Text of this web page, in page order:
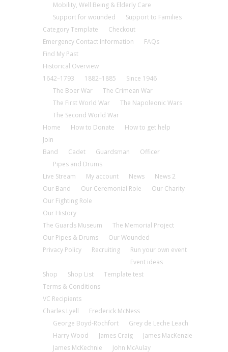
Mobility, Well Being & Elderly Care
Support for wounded
Support to Families
Category Template
Checkout
Emergency Contact Information
FAQs
Find My Past
Historical Overview
1642–1793
1882–1885
Since 1946
The Boer War
The Crimean War
The First World War
The Napoleonic Wars
The Second World War
Home
How to Donate
How to get help
Join
Band
Cadet Guardsman
Officer
Pipes and Drums
Live Stream
My account News
News 2
Our Band
Our Ceremonial Role
Our Charity
Our Fighting Role
Our History
The Guards Museum
The Memorial Project
Our Pipes & Drums
Our Wounded
Privacy Policy
Recruiting
Run your own event
Event ideas
Shop
Shop List
Template test
Terms & Conditions
VC Recipients
Charles Lyell
Frederick McNess
George Boyd-Rochfort
Grey de Leche Leach
Harry Wood
James Craig
James MacKenzie
James McKechnie
John McAulay